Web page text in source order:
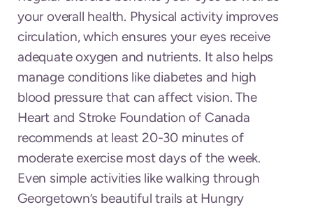
your overall health. Physical activity improves
circulation, which ensures your eyes receive
adequate oxygen and nutrients. It also helps
manage conditions like diabetes and high
blood pressure that can affect vision. The
Heart and Stroke Foundation of Canada
recommends at least 20-30 minutes of
moderate exercise most days of the week.
Even simple activities like walking through
Georgetown’s beautiful trails at Hungry